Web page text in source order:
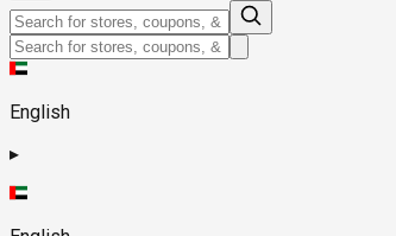
English
▸